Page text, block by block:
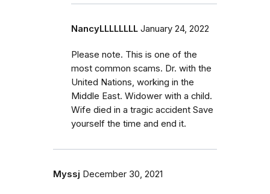
NancyLLLLLLLL January 24, 2022
Please note. This is one of the
most common scams. Dr. with the
United Nations, working in the
Middle East. Widower with a child.
Wife died in a tragic accident Save
yourself the time and end it.
Myssj December 30, 2021